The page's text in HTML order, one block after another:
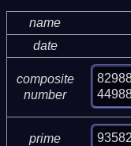
name
date
composite
number
prime